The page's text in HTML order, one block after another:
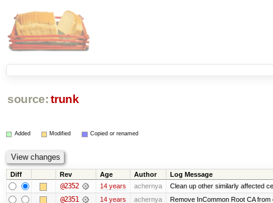
source: trunk
Added Modified Copied or renamed
Diff Rev Age Author Log Message
@2352 14 years achernya Clean up other similarly affected
@2351 14 years achernya Remove InCommon Root CA